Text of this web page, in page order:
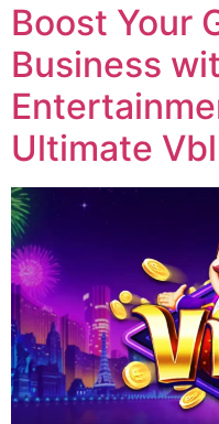
Boost Your
Business
Ultimate